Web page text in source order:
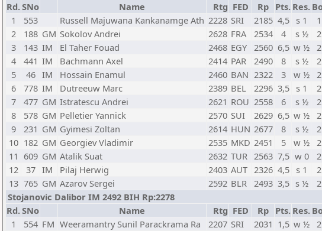
Rd.SNo Name Rtg FED Rp Pts. Res.
1
553 Russell Majuwana Kankanamge Ath 2228 SRI 2185 4,5 s 1
1
2
188 GM Sokolov Andrei 2628 FRA 2534 4 s ½
2
3
143 IM El Taher Fouad 2468 EGY 2560 6,5 w ½ 2
4
441 IM Bachmann Axel 2414 PAR 2490 8 s ½
2
5
46 IM Hossain Enamul 2460 BAN 2322 3 w ½ 2
6
778 IM Dutreeuw Marc 2389 BEL 2296 3,5 s 1
2
7
477 GM Istratescu Andrei 2621 ROU 2558 6 s ½
2
8
578 GM Pelletier Yannick 2570 SUI 2629 6,5 w ½ 2
9
231 GM Gyimesi Zoltan 2614 HUN 2677 8 s ½
2
10 182 GM Georgiev Vladimir 2535 MKD 2451 5 w ½ 2
11 609 GM Atalik Suat 2632 TUR 2563 7,5 w 0
2
12
37 IM Pilaj Herwig 2403 AUT 2326 4,5 s 1
2
13 765 GM Azarov Sergei 2592 BLR 2493 3,5 s ½
2
Stojanovic Dalibor IM 2492 BIH Rp:2278
Rd.SNo Name Rtg FED Rp Pts. Res.
1
554 FM Weeramantry Sunil Parackrama Ra 2207 SRI 2031 1,5 w ½ 2